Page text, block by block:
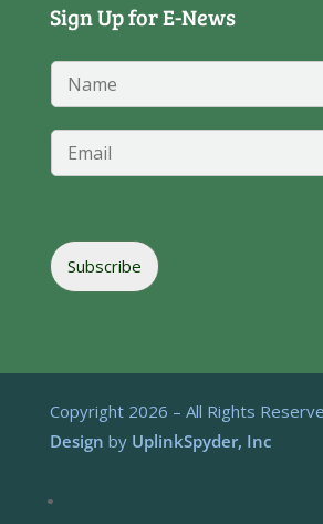
Sign Up for E-News
*
*
N
m
e
E
a
*
Subscribe
Copyright 2026 – All Rights
Design by UplinkSpyder, Inc